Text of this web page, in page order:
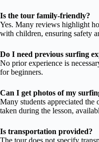
Is the tour family-friendly?
Yes. Many reviews highlight
with children, ensuring safety
Do I need previous surfing
No prior experience is
for beginners.
Can I get photos of my
Many students appreciated
taken during the lesson,
Is transportation provided?
The tour does not specify